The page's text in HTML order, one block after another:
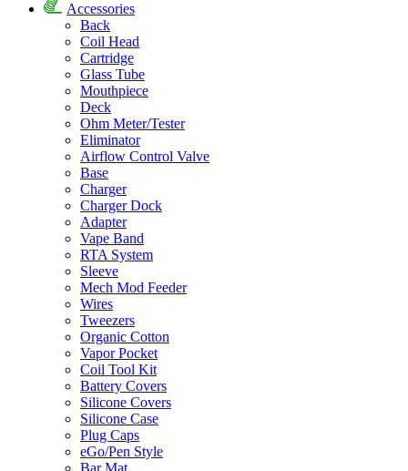
Accessories
Back
Coil Head
Cartridge
Glass Tube
Mouthpiece
Deck
Ohm Meter/Tester
Eliminator
Airflow Control Valve
Base
Charger
Charger Dock
Adapter
Vape Band
RTA System
Sleeve
Mech Mod Feeder
Wires
Tweezers
Organic Cotton
Vapor Pocket
Coil Tool Kit
Battery Covers
Silicone Covers
Silicone Case
Plug Caps
eGo/Pen Style
Bar Mat